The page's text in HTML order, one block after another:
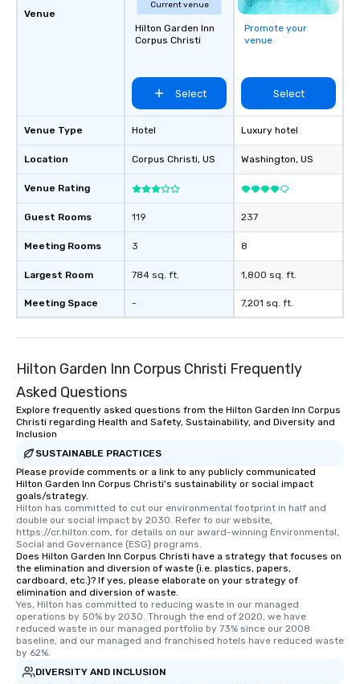
Venue
Venue Type
Location
Venue Rating
Guest Rooms
Meeting Rooms
Largest Room
Meeting Space
Current venue
Hilton Garden Inn
Corpus Christi
Select
Hotel
Corpus Christi, US
119
3
784 sq. ft.
-
Promote your
venue
Select
Luxury hotel
Washington, US
237
8
1,800 sq. ft.
7,201 sq. ft.
Hilton Garden Inn Corpus Christi Frequently
Asked Questions
Explore frequently asked questions from the Hilton Garden Inn Corpus
Christi regarding Health and Safety, Sustainability, and Diversity and
Inclusion
SUSTAINABLE PRACTICES
Please provide comments or a link to any publicly communicated
Hilton Garden Inn Corpus Christi's sustainability or social impact
goals/strategy.
Hilton has committed to cut our environmental footprint in half and
double our social impact by 2030. Refer to our website,
https://cr.hilton.com, for details on our award-winning Environmental,
Social and Governance (ESG) programs.
Does Hilton Garden Inn Corpus Christi have a strategy that focuses on
the elimination and diversion of waste (i.e. plastics, papers,
cardboard, etc.)? If yes, please elaborate on your strategy of
elimination and diversion of waste.
Yes, Hilton has committed to reducing waste in our managed
operations by 50% by 2030. Through the end of 2020, we have
reduced waste in our managed portfolio by 73% since our 2008
baseline, and our managed and franchised hotels have reduced waste
by 62%.
DIVERSITY AND INCLUSION